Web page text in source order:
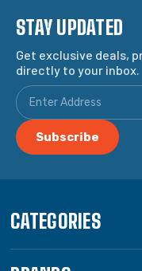
STAY UPDATED
Get exclusive deals,
directly to your inbox.
CATEGORIES